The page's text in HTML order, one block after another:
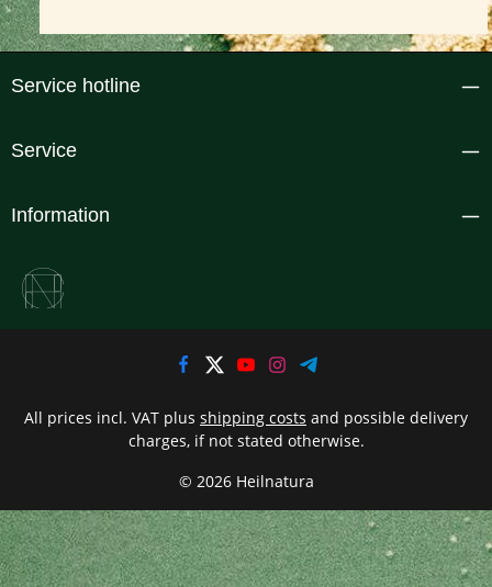
Service hotline
Service
Information
© 2026 Heilnatura
All prices incl. VAT plus shipping costs and possible delivery
charges, if not stated otherwise.